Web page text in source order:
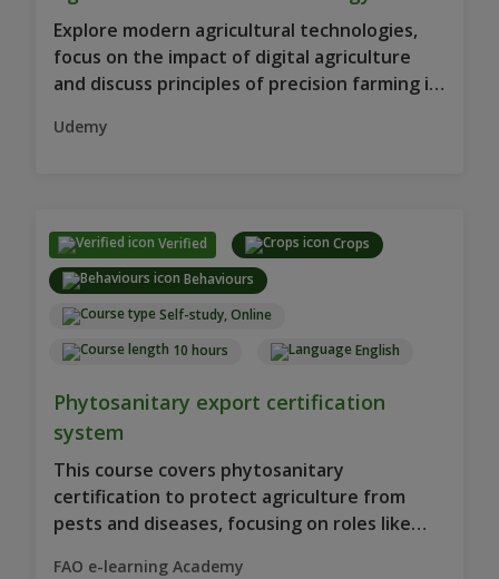
Explore modern agricultural technologies,
focus on the impact of digital agriculture
and discuss principles of precision farming in
Udemy
Verified
Crops
Behaviours
Self-study, Online
10 hours
English
Phytosanitary export certification
system
This course covers phytosanitary
certification to protect agriculture from
pests and diseases, focusing on roles like
FAO e-learning Academy